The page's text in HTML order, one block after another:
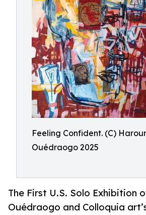
Feeling Confident. (C)
Ouédraogo 2025
The First U.S. Solo Exhibition
Ouédraogo and Colloquia